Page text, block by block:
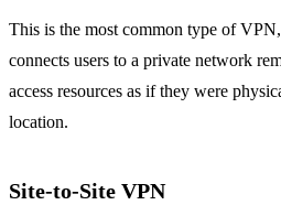
This is the most common type of
connects users to a private network
access resources as if they were
location.
Site-to-Site VPN